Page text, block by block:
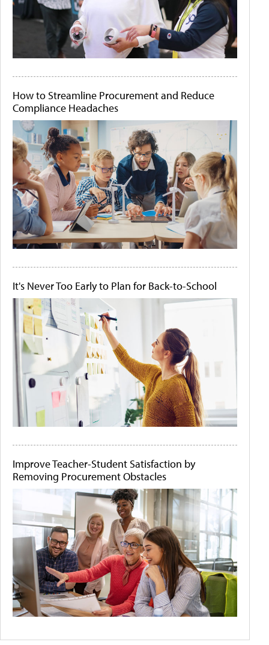
How to Streamline Procurement and Reduce
Compliance Headaches
It's Never Too Early to Plan for Back-to-School
Improve Teacher-Student Satisfaction by
Removing Procurement Obstacles